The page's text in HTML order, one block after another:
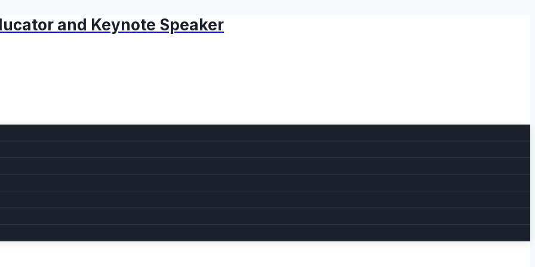
and Keynote Speaker